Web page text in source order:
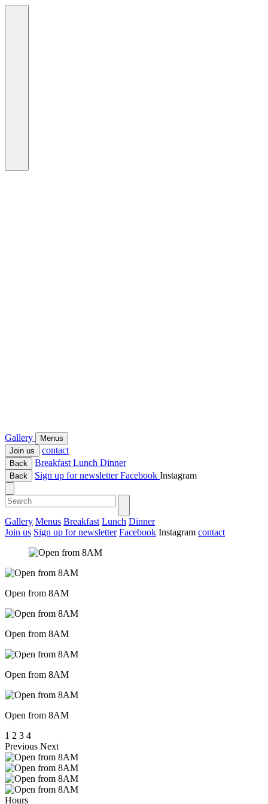
Gallery
Menus
Join us
contact
Back BreakfastLunch Dinner
Back Sign up for newsletterFacebook Instagram
Gallery Menus Breakfast Lunch Dinner
Join us Sign up for newsletter Facebook Instagram contact
Open from 8AM
Open from 8AM
Open from 8AM
Open from 8AM
1 2 3 4
Previous Next
Hours